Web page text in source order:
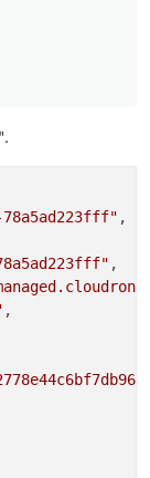
78a5ad223fff" ,
,
,